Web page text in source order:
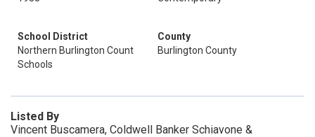
School District
Northern Burlington Count
Schools
County
Burlington County
Listed By
Vincent Buscamera, Coldwell Banker Schiavone &